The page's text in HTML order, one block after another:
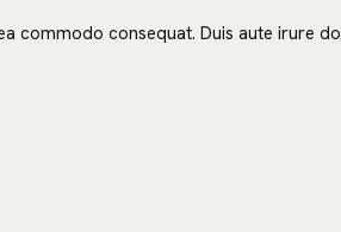
commodo consequat. Duis aute irure